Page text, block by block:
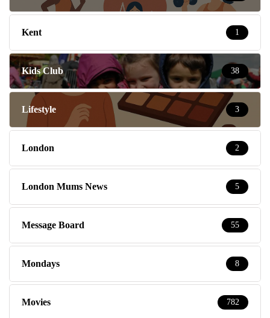
Kent 1
Kids Club 38
Lifestyle 3
London 2
London Mums News 5
Message Board 55
Mondays 8
Movies 782